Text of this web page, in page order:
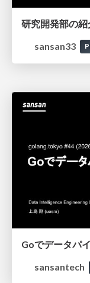
研究開発部の
sansan33
Goでデータパ
sansantech